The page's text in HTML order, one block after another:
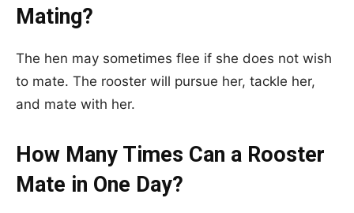
Mating?
The hen may sometimes flee if she does not wish
to mate. The rooster will pursue her, tackle her,
and mate with her.
How Many Times Can a Rooster
Mate in One Day?